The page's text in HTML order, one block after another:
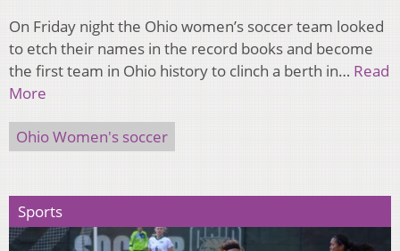
On Friday night the Ohio women’s soccer team looked
to etch their names in the record books and become
the first team in Ohio history to clinch a berth in… Read
More
Ohio Women's soccer
Sports